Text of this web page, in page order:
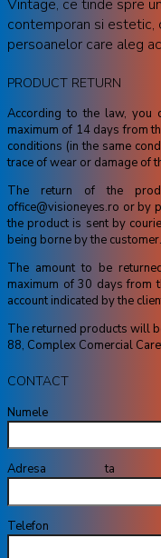
Vintage, ce tinde spre
contemporan si estetic,
persoanelor care aleg
PRODUCT RETURN
According to the law, you
maximum of 14 days from
conditions (in the same
trace of wear or damage of
The return of the
office@visioneyes.ro or by
the product is sent by
being borne by the customer.
The amount to be
maximum of 30 days from
account indicated by the
The returned products will
88, Complex Comercial
CONTACT
Numele
Adresa ta
Telefon